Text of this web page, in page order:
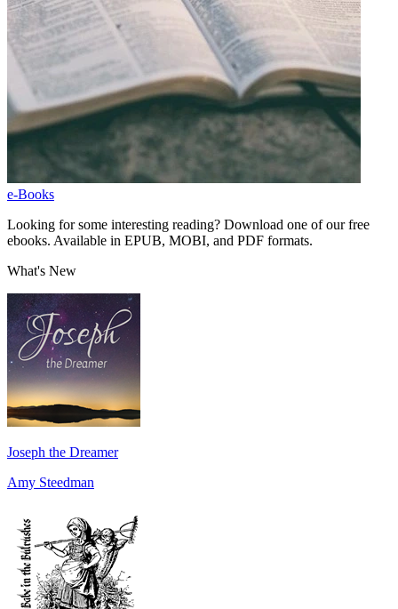
e-Books
Looking for some interesting reading? Download one of our free
ebooks. Available in EPUB, MOBI, and PDF formats.
What's New
Joseph the Dreamer
Amy Steedman